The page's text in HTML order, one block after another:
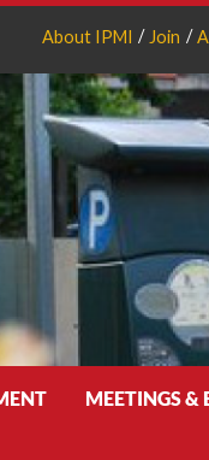
About IPMI Join
MEETINGS &